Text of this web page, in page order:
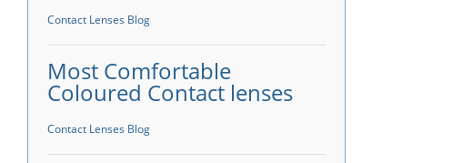
Contact Lenses Blog
Most Comfortable
Coloured Contact lenses
Contact Lenses Blog